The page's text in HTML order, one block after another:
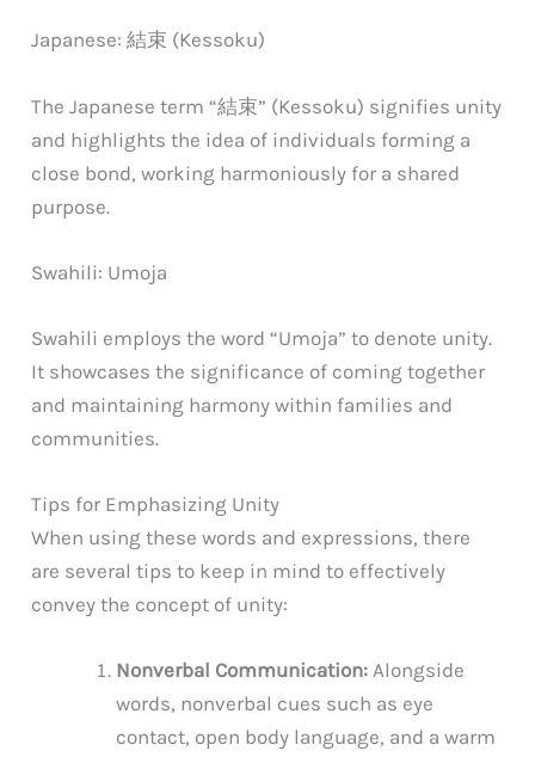
Japanese: 結束 (Kessoku)
The Japanese term “結束” (Kessoku) signifies unity
and highlights the idea of individuals forming a
close bond, working harmoniously for a shared
purpose.
Swahili: Umoja
Swahili employs the word “Umoja” to denote unity.
It showcases the significance of coming together
and maintaining harmony within families and
communities.
Tips for Emphasizing Unity
When using these words and expressions, there
are several tips to keep in mind to effectively
convey the concept of unity:
Nonverbal Communication: Alongside
words, nonverbal cues such as eye
contact, open body language, and a warm